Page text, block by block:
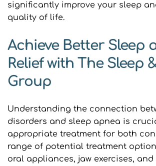
significantly improve your sleep
quality of life.
Achieve Better Sleep
Relief with The Sleep
Group
Understanding the connection
disorders and sleep apnea is
appropriate treatment for both
range of potential treatment
oral appliances, jaw exercises,